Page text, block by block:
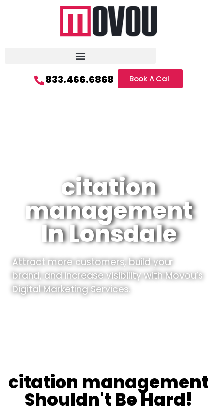
833.466.6868 Book A Call
citation
management
In Lonsdale
Attract more customers, build your
brand, and increase visibility with Movou’s
Digital Marketing Services.
citation management
Shouldn't Be Hard!